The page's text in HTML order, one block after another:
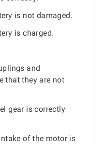
is not damaged.
is charged.
and
that they are not
gear is correctly
of the motor is